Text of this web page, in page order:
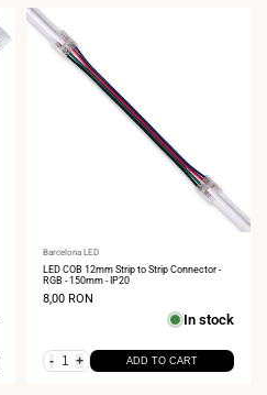
Vendor:
Barcelona LED
LED COB 12mm Strip to Strip Connector -
RGB - 150mm - IP20
Sale
8,00 RON
In stock
- + ADD TO CART